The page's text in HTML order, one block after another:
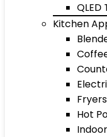
QLED
Kitchen
Fryers
Hot